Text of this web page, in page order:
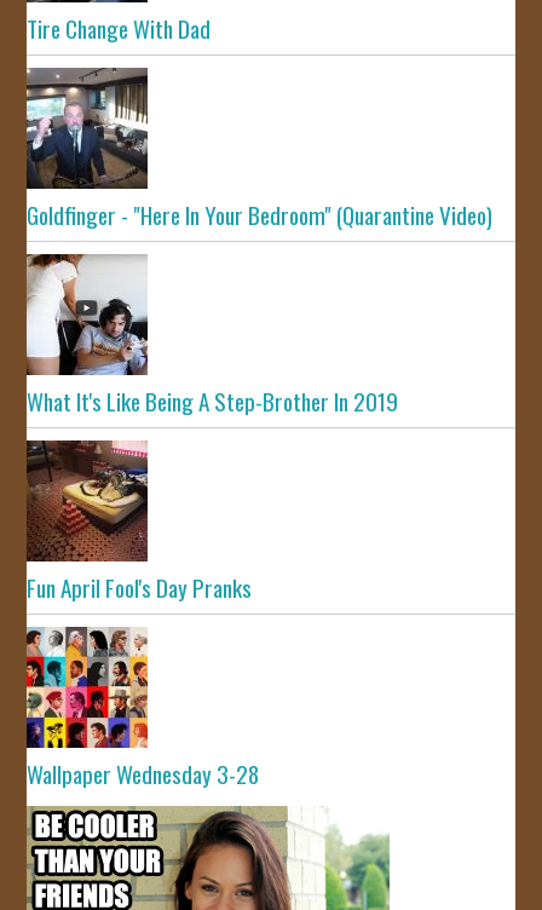
Tire Change With Dad
Goldfinger - "Here In Your Bedroom" (Quarantine Video)
What It's Like Being A Step-Brother In 2019
Fun April Fool's Day Pranks
Wallpaper Wednesday 3-28